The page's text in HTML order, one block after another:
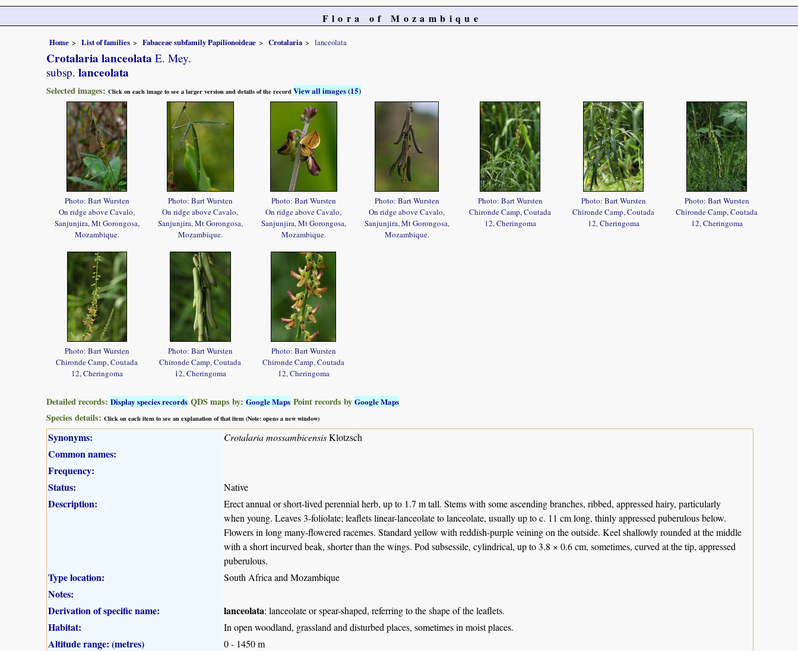
Flora of Mozambique
Home List of families Fabaceae subfamily Papilionoideae Crotalaria lanceolata
Crotalaria lanceolata E. Mey.
subsp. lanceolata
Selected images: Click on each image to see a larger version and details of the recordView all images (15)
Photo: Bart Wursten
On ridge above Cavalo,
Sanjunjira, Mt Gorongosa,
Mozambique.
Photo: Bart Wursten
On ridge above Cavalo,
Sanjunjira, Mt Gorongosa,
Mozambique.
Photo: Bart Wursten
On ridge above Cavalo,
Sanjunjira, Mt Gorongosa,
Mozambique.
Photo: Bart Wursten
On ridge above Cavalo,
Sanjunjira, Mt Gorongosa,
Mozambique.
Photo: Bart Wursten
Chironde Camp, Coutada
12, Cheringoma
Photo: Bart Wursten
Chironde Camp, Coutada
12, Cheringoma
Photo: Bart Wursten
Chironde Camp, Coutada
12, Cheringoma
Photo: Bart Wursten
Chironde Camp, Coutada
12, Cheringoma
Photo: Bart Wursten
Chironde Camp, Coutada
12, Cheringoma
Photo: Bart Wursten
Chironde Camp, Coutada
12, Cheringoma
Detailed records: Display species records QDS maps by: Google Maps Point records by Google Maps
Species details: Click on each item to see an explanation of that item (Note: opens a new window)
Synonyms: Crotalaria mossambicensisKlotzsch
Common names:
Frequency:
Status:
Native
Description:
Erect annual or short-lived perennial herb, up to 1.7 m tall. Stems with some ascending branches, ribbed, appressed hairy, particularly
when young. Leaves 3-foliolate; leaflets linear-lanceolate to lanceolate, usually up to c. 11 cm long, thinly appressed puberulous below.
Flowers in long many-flowered racemes. Standard yellow with reddish-purple veining on the outside. Keel shallowly rounded at the middle
with a short incurved beak, shorter than the wings. Pod subsessile, cylindrical, up to 3.8 × 0.6 cm, sometimes, curved at the tip, appressed
puberulous.
Type location: South Africa and Mozambique
Notes:
Derivation of specific name:
lanceolata: lanceolate or spear-shaped, referring to the shape of the leaflets.
Habitat: In open woodland, grassland and disturbed places, sometimes in moist places.
Altitude range: (metres) 0 - 1450 m